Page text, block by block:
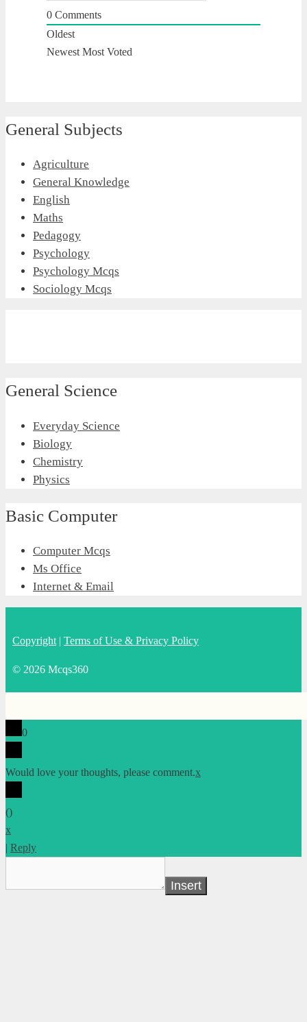
0 Comments
Oldest
Newest Most Voted
General Subjects
Agriculture
General Knowledge
English
Maths
Pedagogy
Psychology
Psychology Mcqs
Sociology Mcqs
General Science
Everyday Science
Biology
Chemistry
Physics
Basic Computer
Computer Mcqs
Ms Office
Internet & Email
Copyright | Terms of Use & Privacy Policy
© 2026 Mcqs360
0
Would love your thoughts, please comment.x
()
x
| Reply
Insert